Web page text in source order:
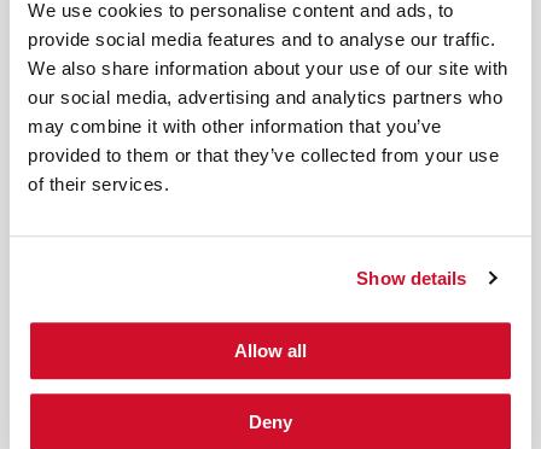
We use cookies to personalise content and ads, to
provide social media features and to analyse our traffic.
We also share information about your use of our site with
our social media, advertising and analytics partners who
may combine it with other information that you’ve
provided to them or that they’ve collected from your use
of their services.
Show details
Allow all
Deny
Cybersecurity Services | IOActive
Red and Purple Team Services
AI/ML Security Services
Supply Chain Integrity
Advisory Services
Training